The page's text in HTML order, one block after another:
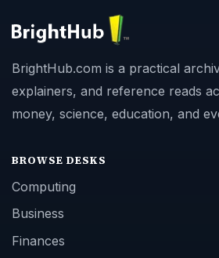
BrightHub.com is a practical
explainers, and reference reads
money, science, education, and
BROWSE DESKS
Computing
Business
Finances